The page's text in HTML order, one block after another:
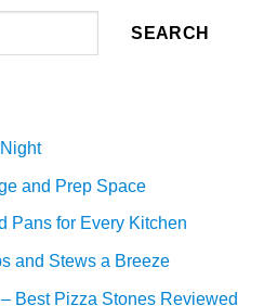
SEARCH
and Prep Space
Pans for Every Kitchen
and Stews a Breeze
Best Pizza Stones Reviewed